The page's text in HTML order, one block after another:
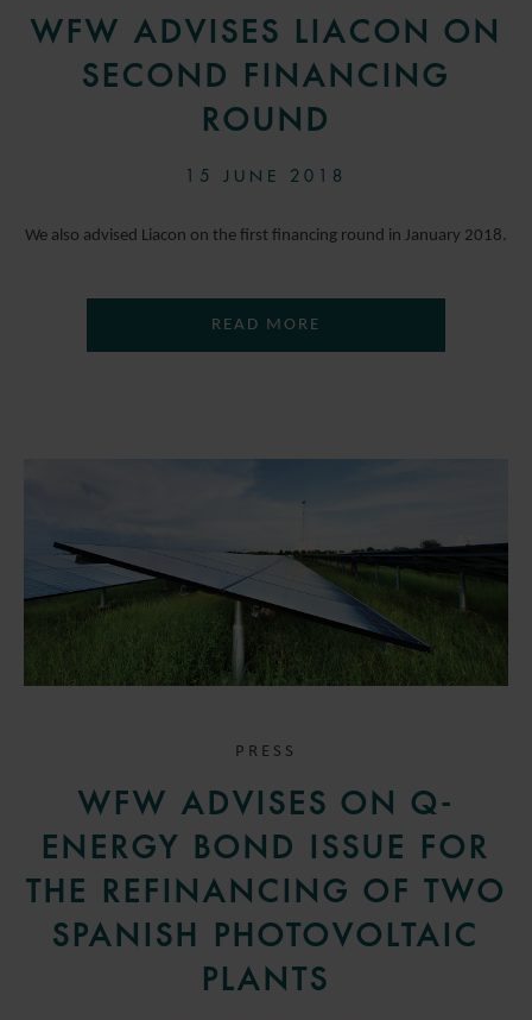
WFW ADVISES LIACON ON
SECOND FINANCING
ROUND
15 JUNE 2018
We also advised Liacon on the first financing round in January 2018.
READ MORE
PRESS
WFW ADVISES ON Q-
ENERGY BOND ISSUE FOR
THE REFINANCING OF TWO
SPANISH PHOTOVOLTAIC
PLANTS